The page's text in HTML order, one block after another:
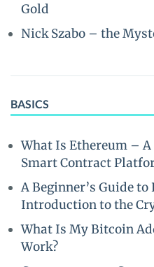
Gold
Nick Szabo – the
BASICS
What Is Ethereum –
Smart Contract
A Beginner’s Guide
Introduction to the
What Is My Bitcoin
Work?